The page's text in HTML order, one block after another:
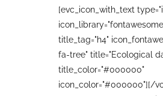
[evc_icon_with_text
title_tag="h4"
fa-tree" title="Ecological
title_color="#000000"
icon_color="#000000"][/